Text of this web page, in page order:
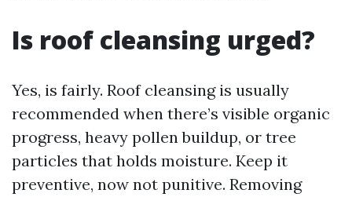
Is roof cleansing urged?
Yes, is fairly. Roof cleansing is usually
recommended when there’s visible organic
progress, heavy pollen buildup, or tree
particles that holds moisture. Keep it
preventive, now not punitive. Removing